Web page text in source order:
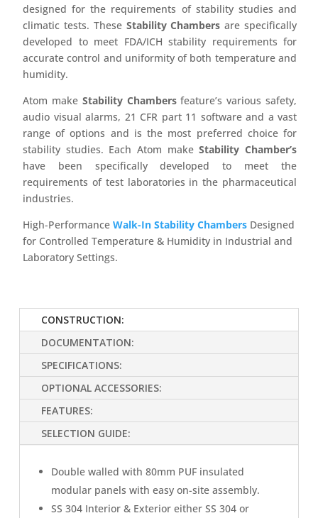
designed for the requirements of stability studies and
climatic tests. These Stability Chambers are specifically
developed to meet FDA/ICH stability requirements for
accurate control and uniformity of both temperature and
humidity.
Atom make Stability Chambersfeature’s various safety,
audio visual alarms, 21 CFR part 11 software and a vast
range of options and is the most preferred choice for
stability studies. Each Atom makeStability Chamber’s
have been specifically developed to meet the
requirements of test laboratories in the pharmaceutical
industries.
High-Performance Walk-In Stability Chambers Designed
for Controlled Temperature & Humidity in Industrial and
Laboratory Settings.
CONSTRUCTION:
DOCUMENTATION:
SPECIFICATIONS:
OPTIONAL ACCESSORIES:
FEATURES:
SELECTION GUIDE:
Double walled with 80mm PUF insulated
modular panels with easy on-site assembly.
SS 304 Interior & Exterior either SS 304 or